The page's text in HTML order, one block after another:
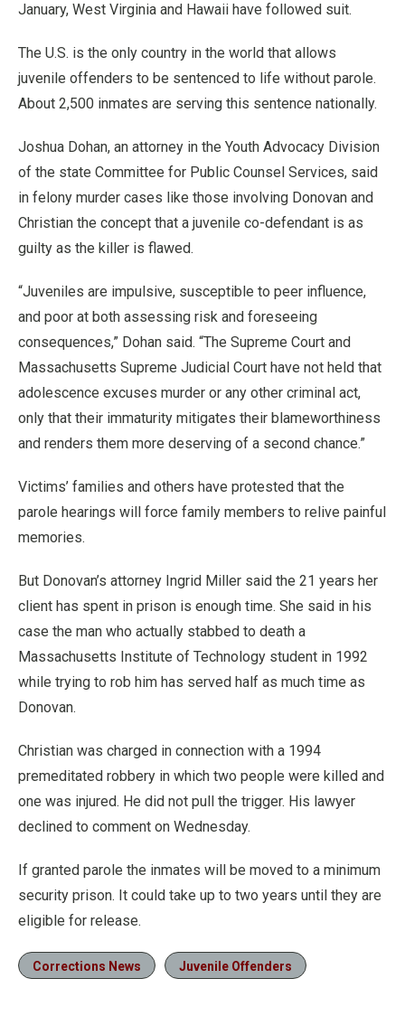
January, West Virginia and Hawaii have followed suit.
The U.S. is the only country in the world that allows
juvenile offenders to be sentenced to life without parole.
About 2,500 inmates are serving this sentence nationally.
Joshua Dohan, an attorney in the Youth Advocacy Division
of the state Committee for Public Counsel Services, said
in felony murder cases like those involving Donovan and
Christian the concept that a juvenile co-defendant is as
guilty as the killer is flawed.
“Juveniles are impulsive, susceptible to peer influence,
and poor at both assessing risk and foreseeing
consequences,” Dohan said. “The Supreme Court and
Massachusetts Supreme Judicial Court have not held that
adolescence excuses murder or any other criminal act,
only that their immaturity mitigates their blameworthiness
and renders them more deserving of a second chance.”
Victims’ families and others have protested that the
parole hearings will force family members to relive painful
memories.
But Donovan’s attorney Ingrid Miller said the 21 years her
client has spent in prison is enough time. She said in his
case the man who actually stabbed to death a
Massachusetts Institute of Technology student in 1992
while trying to rob him has served half as much time as
Donovan.
Christian was charged in connection with a 1994
premeditated robbery in which two people were killed and
one was injured. He did not pull the trigger. His lawyer
declined to comment on Wednesday.
If granted parole the inmates will be moved to a minimum
security prison. It could take up to two years until they are
eligible for release.
Corrections News Juvenile Offenders